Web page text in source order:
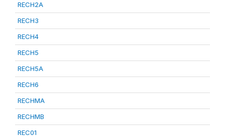
RECH2A
RECH3
RECH4
RECH5
RECH5A
RECH6
RECHMA
RECHMB
REC01